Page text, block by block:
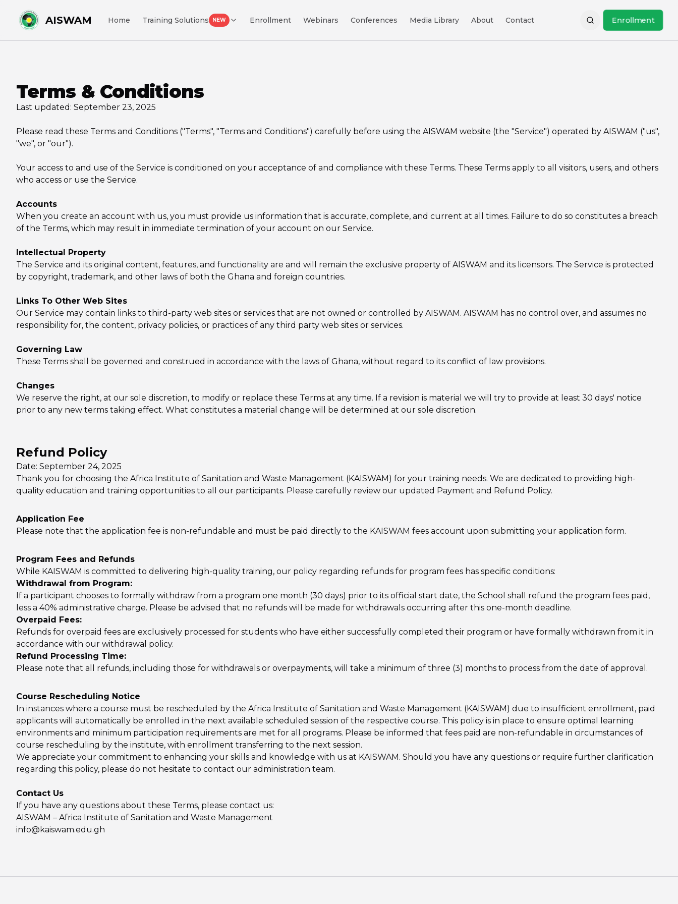
AISWAM Home Training Solutions NEW Enrollment Webinars Conferences Media Library About Contact Enrollment
Terms & Conditions
Last updated: September 23, 2025
Please read these Terms and Conditions ("Terms", "Terms and Conditions") carefully before using the AISWAM website (the "Service") operated by AISWAM ("us",
"we", or "our").
Your access to and use of the Service is conditioned on your acceptance of and compliance with these Terms. These Terms apply to all visitors, users, and others
who access or use the Service.
Accounts
When you create an account with us, you must provide us information that is accurate, complete, and current at all times. Failure to do so constitutes a breach
of the Terms, which may result in immediate termination of your account on our Service.
Intellectual Property
The Service and its original content, features, and functionality are and will remain the exclusive property of AISWAM and its licensors. The Service is protected
by copyright, trademark, and other laws of both the Ghana and foreign countries.
Links To Other Web Sites
Our Service may contain links to third-party web sites or services that are not owned or controlled by AISWAM. AISWAM has no control over, and assumes no
responsibility for, the content, privacy policies, or practices of any third party web sites or services.
Governing Law
These Terms shall be governed and construed in accordance with the laws of Ghana, without regard to its conflict of law provisions.
Changes
We reserve the right, at our sole discretion, to modify or replace these Terms at any time. If a revision is material we will try to provide at least 30 days' notice
prior to any new terms taking effect. What constitutes a material change will be determined at our sole discretion.
Refund Policy
Date: September 24, 2025
Thank you for choosing the Africa Institute of Sanitation and Waste Management (KAISWAM) for your training needs. We are dedicated to providing high-
quality education and training opportunities to all our participants. Please carefully review our updated Payment and Refund Policy.
Application Fee
Please note that the application fee is non-refundable and must be paid directly to the KAISWAM fees account upon submitting your application form.
Program Fees and Refunds
While KAISWAM is committed to delivering high-quality training, our policy regarding refunds for program fees has specific conditions:
Withdrawal from Program:
If a participant chooses to formally withdraw from a program one month (30 days) prior to its official start date, the School shall refund the program fees paid,
less a 40% administrative charge. Please be advised that no refunds will be made for withdrawals occurring after this one-month deadline.
Overpaid Fees:
Refunds for overpaid fees are exclusively processed for students who have either successfully completed their program or have formally withdrawn from it in
accordance with our withdrawal policy.
Refund Processing Time:
Please note that all refunds, including those for withdrawals or overpayments, will take a minimum of three (3) months to process from the date of approval.
Course Rescheduling Notice
In instances where a course must be rescheduled by the Africa Institute of Sanitation and Waste Management (KAISWAM) due to insufficient enrollment, paid
applicants will automatically be enrolled in the next available scheduled session of the respective course. This policy is in place to ensure optimal learning
environments and minimum participation requirements are met for all programs. Please be informed that fees paid are non-refundable in circumstances of
course rescheduling by the institute, with enrollment transferring to the next session.
We appreciate your commitment to enhancing your skills and knowledge with us at KAISWAM. Should you have any questions or require further clarification
regarding this policy, please do not hesitate to contact our administration team.
Contact Us
If you have any questions about these Terms, please contact us:
AISWAM – Africa Institute of Sanitation and Waste Management
info@kaiswam.edu.gh